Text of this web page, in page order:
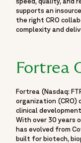
supports an
the right CRO
complexity and
Fortrea
Fortrea (Nasdaq:
organization (CRO)
clinical
With over 30 years
has evolved from
built for biotech,